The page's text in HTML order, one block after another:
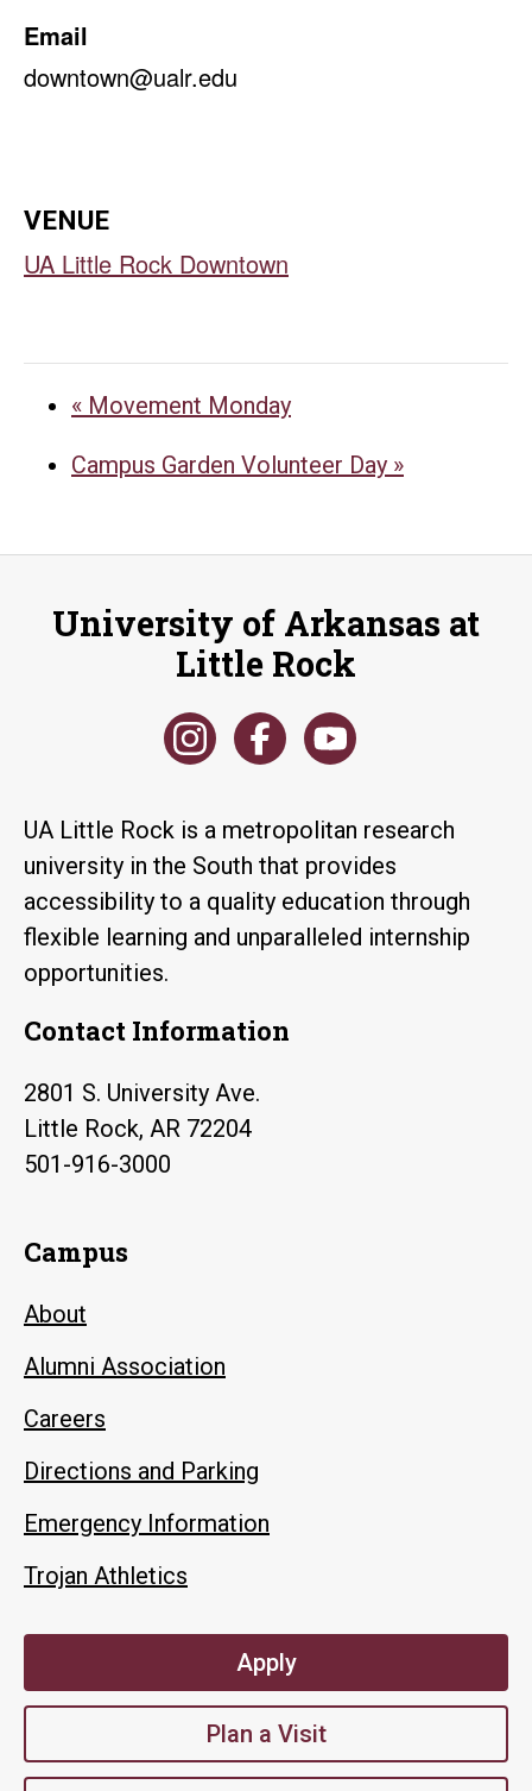
Email
downtown@ualr.edu
VENUE
UA Little Rock Downtown
« Movement Monday
Campus Garden Volunteer Day »
University of Arkansas at
Little Rock
UA Little Rock is a metropolitan research
university in the South that provides
accessibility to a quality education through
flexible learning and unparalleled internship
opportunities.
Contact Information
2801 S. University Ave.
Little Rock, AR 72204
501-916-3000
Campus
About
Alumni Association
Careers
Directions and Parking
Emergency Information
Trojan Athletics
Apply
Plan a Visit